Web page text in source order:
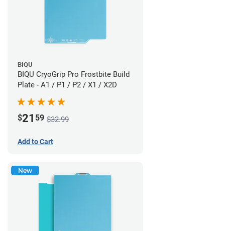
BIQU
BIQU CryoGrip Pro Frostbite Build
Plate - A1 / P1 / P2 / X1 / X2D
$21 59 $32.99
Add to Cart
New